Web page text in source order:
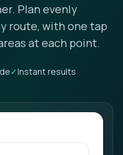
Plan evenly
route, with one tap
at each point.
✓Instant results